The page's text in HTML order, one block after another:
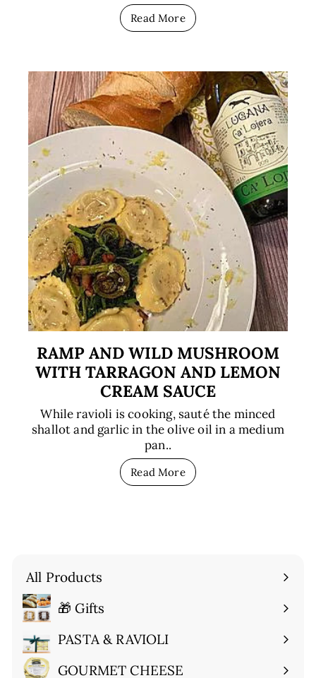
Read More
RAMP AND WILD MUSHROOM
WITH TARRAGON AND LEMON
CREAM SAUCE
While ravioli is cooking, sauté the minced
shallot and garlic in the olive oil in a medium
pan..
Read More
All Products
🎁 Gifts
Expand
submenuPASTA & RAVIOLI
Expand
submenuGOURMET CHEESE